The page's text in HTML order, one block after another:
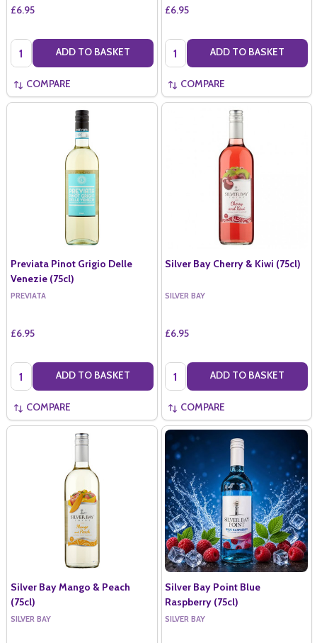
£6.95
Quantity: ADD TO BASKET
COMPARE
£6.95
Quantity: ADD TO BASKET
COMPARE
Previata Pinot Grigio Delle
Venezie (75cl)
PREVIATA
£6.95
Quantity: ADD TO BASKET
COMPARE
Silver Bay Cherry & Kiwi (75cl)
SILVER BAY
£6.95
Quantity: ADD TO BASKET
COMPARE
Silver Bay Mango & Peach
(75cl)
SILVER BAY
Silver Bay Point Blue
Raspberry (75cl)
SILVER BAY